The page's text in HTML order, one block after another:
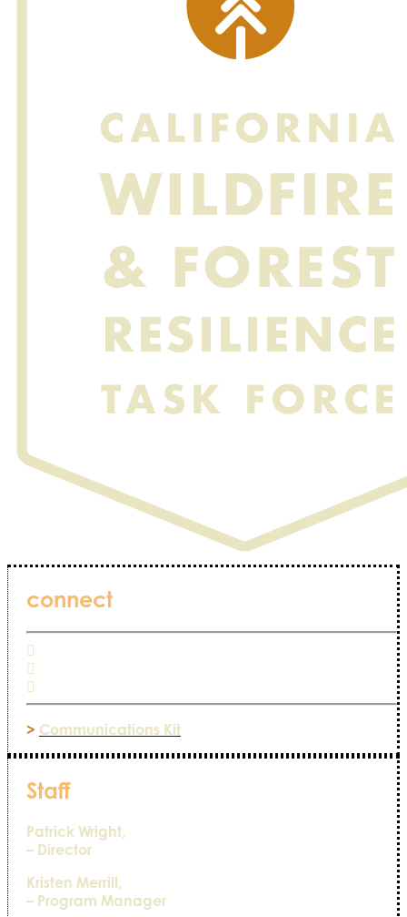
connect
> Communications Kit
Staff
Patrick Wright,
– Director
Kristen Merrill,
– Program Manager